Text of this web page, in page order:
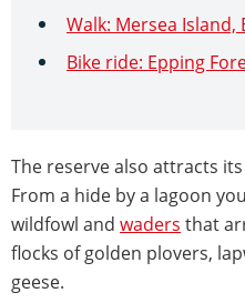
Walk: Mersea Island,
Bike ride: Epping
The reserve also attracts
From a hide by a lagoon
wildfowl and waders that
flocks of golden plovers,
geese.